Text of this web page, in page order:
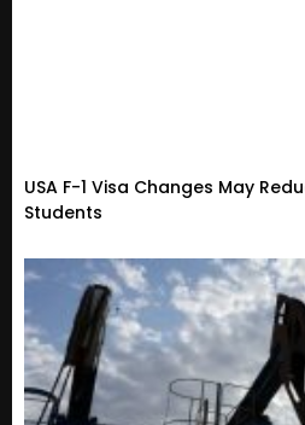
USA F-1 Visa Changes May
Students